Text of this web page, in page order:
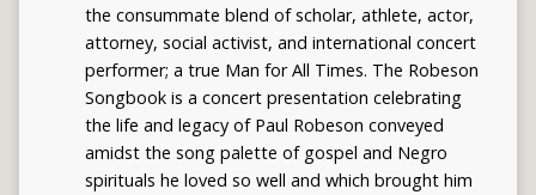
the consummate blend of scholar, athlete, actor,
attorney, social activist, and international concert
performer; a true Man for All Times. The Robeson
Songbook is a concert presentation celebrating
the life and legacy of Paul Robeson conveyed
amidst the song palette of gospel and Negro
spirituals he loved so well and which brought him